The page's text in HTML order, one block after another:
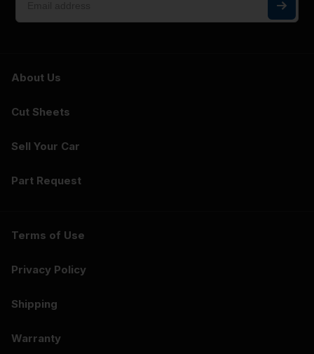
About Us
Cut Sheets
Sell Your Car
Part Request
Terms of Use
Privacy Policy
Shipping
Warranty